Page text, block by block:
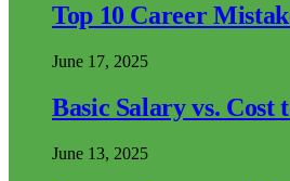
Top 10 Career
June 17, 2025
Basic Salary vs. Cost
June 13, 2025